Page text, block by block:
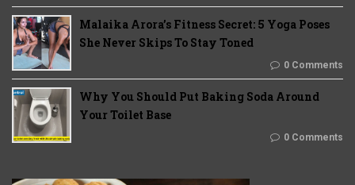
Malaika Arora’s Fitness Secret: 5 Yoga Poses
She Never Skips To Stay Toned
0 Comments
Why You Should Put Baking Soda Around
Your Toilet Base
0 Comments